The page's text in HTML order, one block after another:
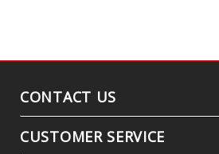
CONTACT US
CUSTOMER SERVICE